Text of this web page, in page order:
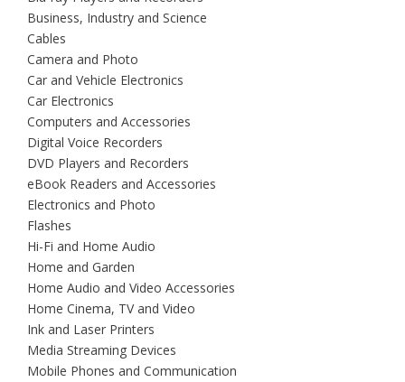
Business, Industry and Science
Cables
Camera and Photo
Car and Vehicle Electronics
Car Electronics
Computers and Accessories
Digital Voice Recorders
DVD Players and Recorders
eBook Readers and Accessories
Electronics and Photo
Flashes
Hi-Fi and Home Audio
Home and Garden
Home Audio and Video Accessories
Home Cinema, TV and Video
Ink and Laser Printers
Media Streaming Devices
Mobile Phones and Communication